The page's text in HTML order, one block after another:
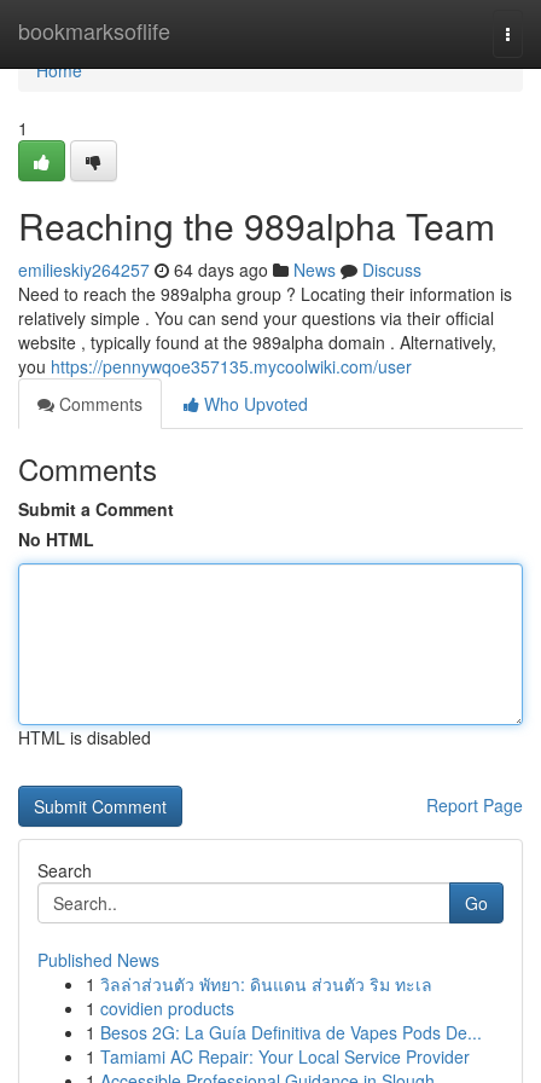
bookmarksoflife
Home
Home
1
Reaching the 989alpha Team
emilieskiy264257 64 days ago News
Discuss
Need to reach the 989alpha group ? Locating their information is
relatively simple . You can send your questions via their official
website , typically found at the 989alpha domain . Alternatively,
you https://pennywqoe357135.mycoolwiki.com/user
Comments
Who Upvoted
Comments
Submit a Comment
No HTML
HTML is disabled
Report Page
Search
Go
Published News
1 วิลล่าส่วนตัว พัทยา: ดินแดน ส่วนตัว ริม ทะเล
1 covidien products
1 Besos 2G: La Guía Definitiva de Vapes Pods De...
1 Tamiami AC Repair: Your Local Service Provider